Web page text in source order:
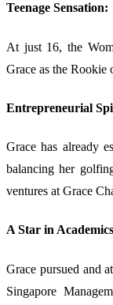
Teenage Sensation:
At just 16, the
Grace as the Rookie
Entrepreneurial
Grace has already
balancing her
ventures at Grace
A Star in
Grace pursued and
Singapore